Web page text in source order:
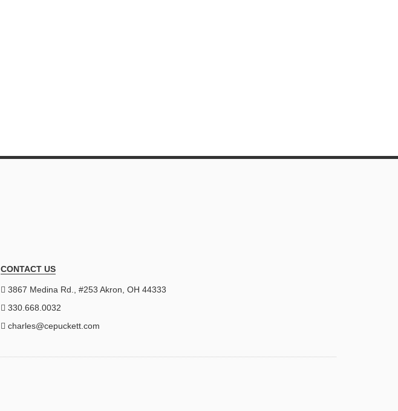
CONTACT US
3867 Medina Rd., #253 Akron, OH 44333
330.668.0032
charles@cepuckett.com